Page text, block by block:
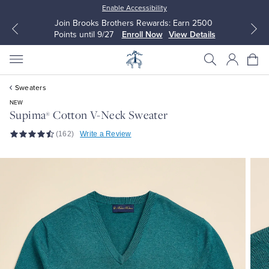
Enable Accessibility
Join Brooks Brothers Rewards: Earn 2500
Points until 9/27
Enroll Now View Details
All Clothing
Sport Shirts
Sweaters
All Clothing
Blouses & Shirts
Sweaters
Sweaters
NEW
Supima® Cotton V-Neck Sweater
(162) Write a Review